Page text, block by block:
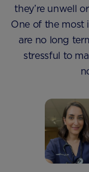
they’re unwell
One of the most
are no long
stressful to